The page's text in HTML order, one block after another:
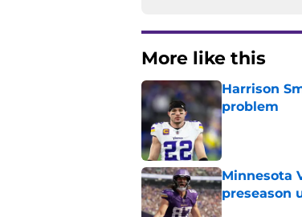
More like this
Harrison
problem
Minnesota
preseason
Published by on